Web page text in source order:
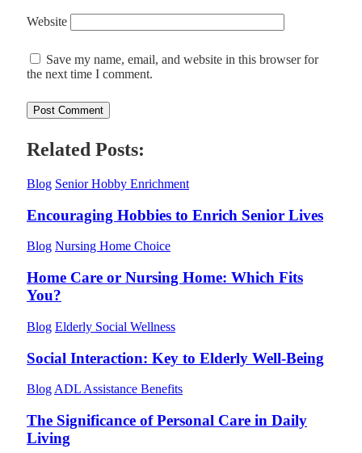
Website
Save my name, email, and website in this browser for
the next time I comment.
Related Posts:
Blog Senior Hobby Enrichment
Encouraging Hobbies to Enrich Senior Lives
Blog Nursing Home Choice
Home Care or Nursing Home: Which Fits
You?
Blog Elderly Social Wellness
Social Interaction: Key to Elderly Well-Being
Blog ADL Assistance Benefits
The Significance of Personal Care in Daily
Living